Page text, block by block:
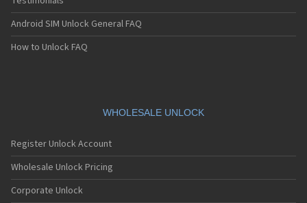
Android SIM Unlock General FAQ
How to Unlock FAQ
WHOLESALE UNLOCK
Register Unlock Account
Wholesale Unlock Pricing
Corporate Unlock